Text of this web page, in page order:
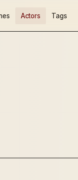
Actors Tags